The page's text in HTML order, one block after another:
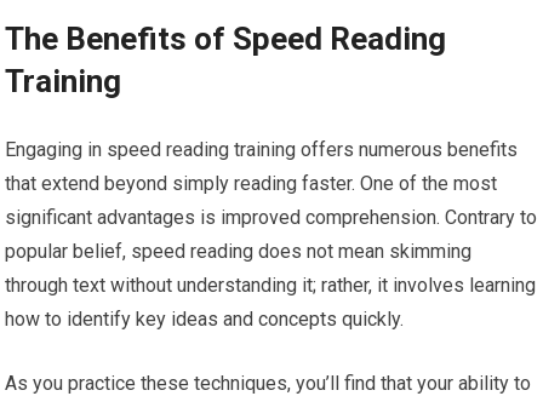
The Benefits of Speed Reading
Training
Engaging in speed reading training offers numerous benefits
that extend beyond simply reading faster. One of the most
significant advantages is improved comprehension. Contrary to
popular belief, speed reading does not mean skimming
through text without understanding it; rather, it involves learning
how to identify key ideas and concepts quickly.
As you practice these techniques, you’ll find that your ability to